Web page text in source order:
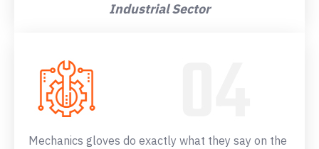
Industrial Sector
Mechanics gloves do exactly what they say on the